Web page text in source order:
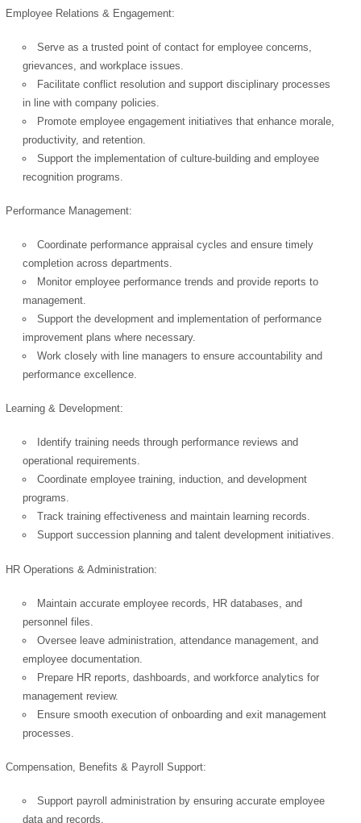
Employee Relations & Engagement:
Serve as a trusted point of contact for employee concerns,
grievances, and workplace issues.
Facilitate conflict resolution and support disciplinary processes
in line with company policies.
Promote employee engagement initiatives that enhance morale,
productivity, and retention.
Support the implementation of culture-building and employee
recognition programs.
Performance Management:
Coordinate performance appraisal cycles and ensure timely
completion across departments.
Monitor employee performance trends and provide reports to
management.
Support the development and implementation of performance
improvement plans where necessary.
Work closely with line managers to ensure accountability and
performance excellence.
Learning & Development:
Identify training needs through performance reviews and
operational requirements.
Coordinate employee training, induction, and development
programs.
Track training effectiveness and maintain learning records.
Support succession planning and talent development initiatives.
HR Operations & Administration:
Maintain accurate employee records, HR databases, and
personnel files.
Oversee leave administration, attendance management, and
employee documentation.
Prepare HR reports, dashboards, and workforce analytics for
management review.
Ensure smooth execution of onboarding and exit management
processes.
Compensation, Benefits & Payroll Support:
Support payroll administration by ensuring accurate employee
data and records.